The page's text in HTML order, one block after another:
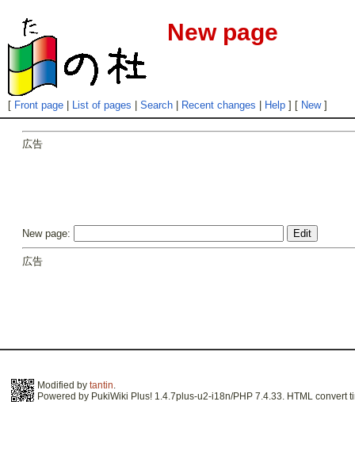
New page
[ Front page| List of pages Search| Recent changes Help] [ New]
広告
New page:
広告
Modified by tantin.
Powered by PukiWiki Plus! 1.4.7plus-u2-i18n/PHP 7.4.33. HTML convert